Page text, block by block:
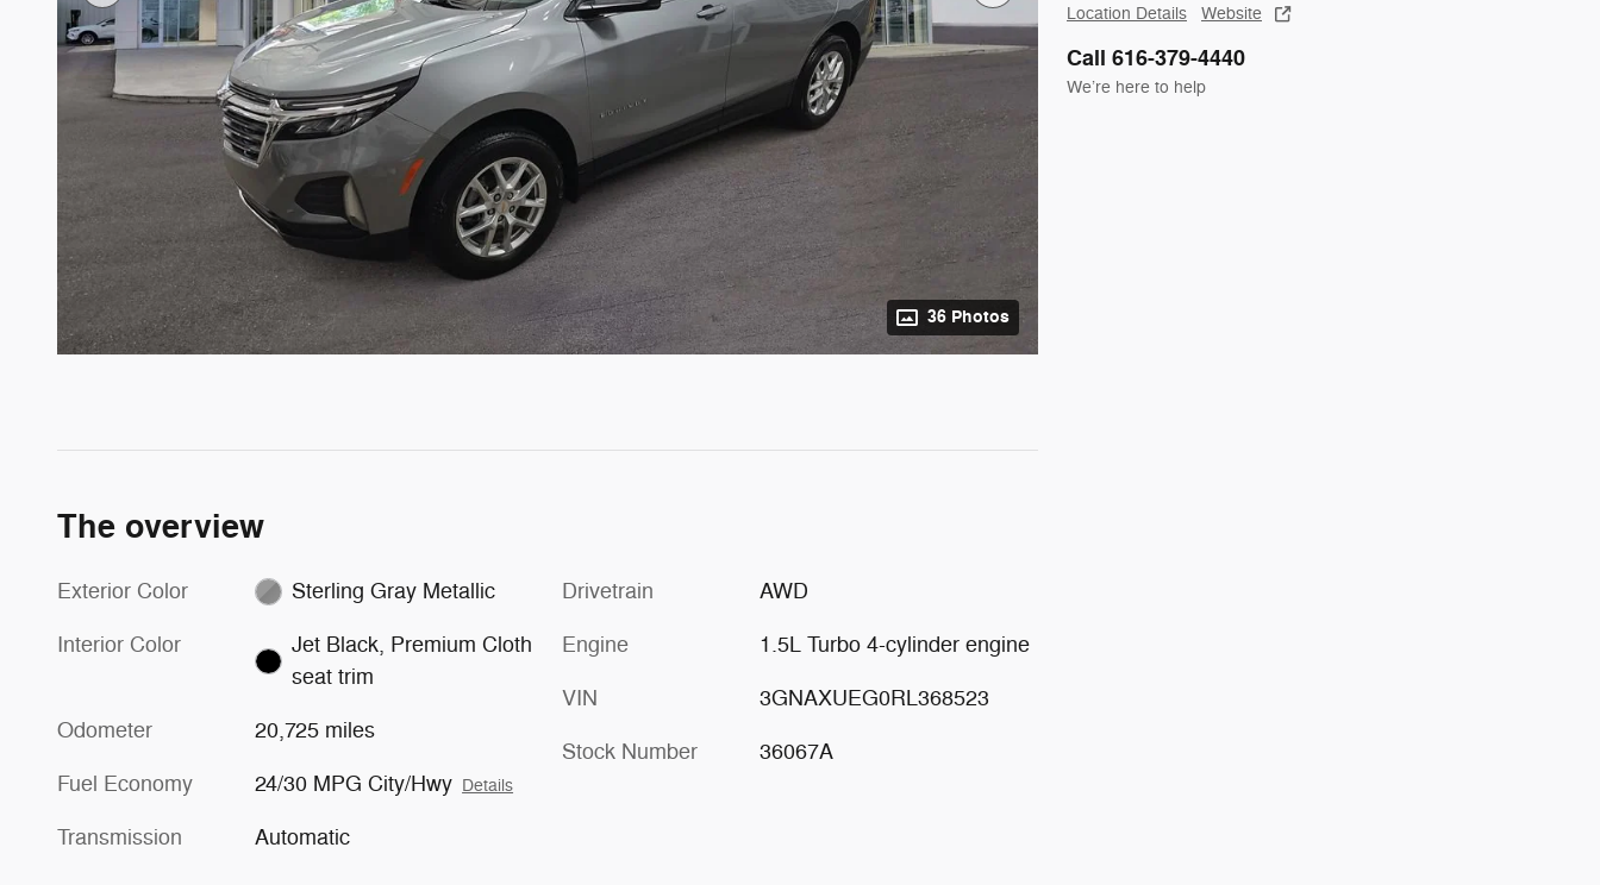
36 Photos
Location Details Website
Call 616-379-4440
We’re here to help
The overview
Exterior Color Sterling Gray Metallic
Interior Color
Jet Black, Premium Cloth
seat trim
Odometer 20,725 miles
Fuel Economy 24/30 MPG City/Hwy Details
Transmission Automatic
Drivetrain AWD
Engine 1.5L Turbo 4-cylinder engine
VIN 3GNAXUEG0RL368523
Stock Number 36067A